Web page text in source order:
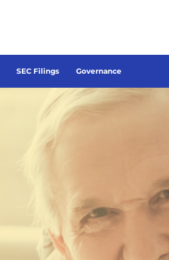
SEC Filings Governance